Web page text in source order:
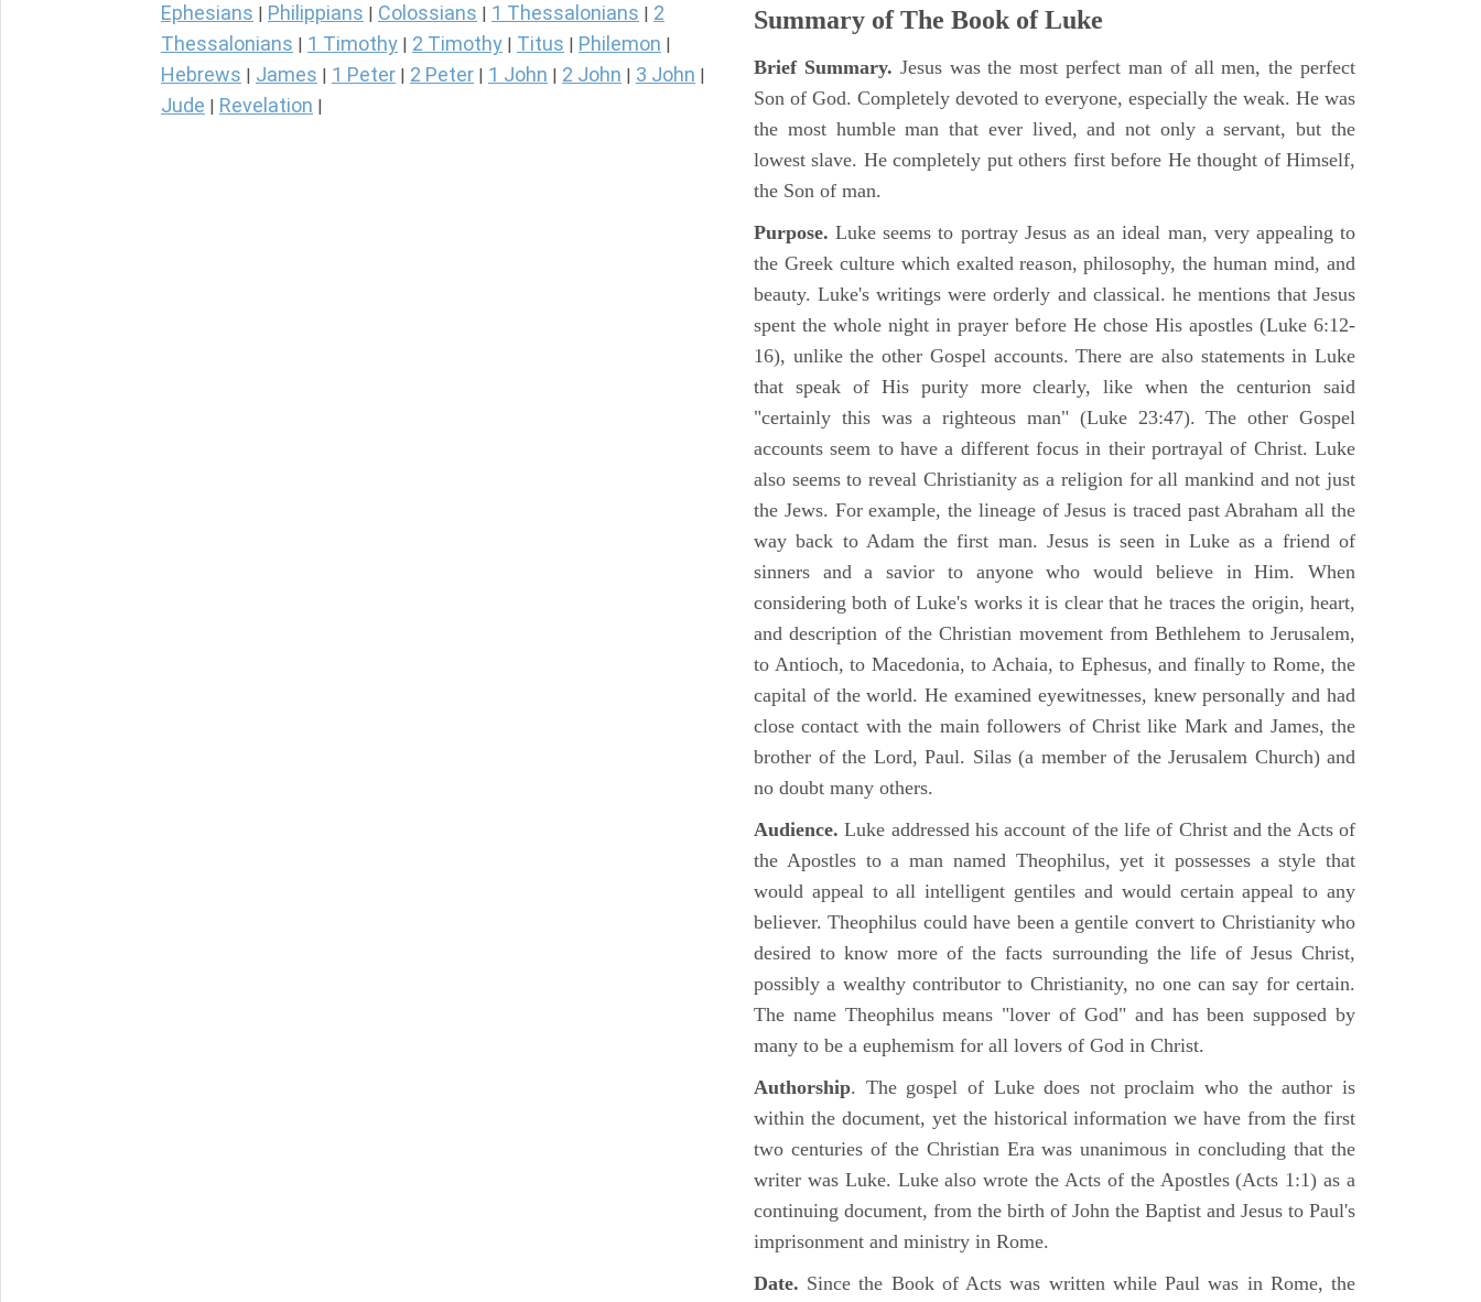
Ephesians Philippians Colossians 1 Thessalonians
2
Thessalonians
1 Timothy 2 Timothy Titus Philemon
Hebrews James 1 Peter 2 Peter 1 John 2 John 3 John
Jude Revelation
Summary of The Book of Luke
Brief Summary. Jesus was the most perfect man of all men, the perfect
Son of God. Completely devoted to everyone, especially the weak. He was
the most humble man that ever lived, and not only a servant, but the
lowest slave. He completely put others first before He thought of Himself,
the Son of man.
Purpose. Luke seems to portray Jesus as an ideal man, very appealing to
the Greek culture which exalted reason, philosophy, the human mind, and
beauty. Luke's writings were orderly and classical. he mentions that Jesus
spent the whole night in prayer before He chose His apostles (Luke 6:12-
16), unlike the other Gospel accounts. There are also statements in Luke
that speak of His purity more clearly, like when the centurion said
"certainly this was a righteous man" (Luke 23:47). The other Gospel
accounts seem to have a different focus in their portrayal of Christ. Luke
also seems to reveal Christianity as a religion for all mankind and not just
the Jews. For example, the lineage of Jesus is traced past Abraham all the
way back to Adam the first man. Jesus is seen in Luke as a friend of
sinners and a savior to anyone who would believe in Him. When
considering both of Luke's works it is clear that he traces the origin, heart,
and description of the Christian movement from Bethlehem to Jerusalem,
to Antioch, to Macedonia, to Achaia, to Ephesus, and finally to Rome, the
capital of the world. He examined eyewitnesses, knew personally and had
close contact with the main followers of Christ like Mark and James, the
brother of the Lord, Paul. Silas (a member of the Jerusalem Church) and
no doubt many others.
Audience. Luke addressed his account of the life of Christ and the Acts of
the Apostles to a man named Theophilus, yet it possesses a style that
would appeal to all intelligent gentiles and would certain appeal to any
believer. Theophilus could have been a gentile convert to Christianity who
desired to know more of the facts surrounding the life of Jesus Christ,
possibly a wealthy contributor to Christianity, no one can say for certain.
The name Theophilus means "lover of God" and has been supposed by
many to be a euphemism for all lovers of God in Christ.
Authorship. The gospel of Luke does not proclaim who the author is
within the document, yet the historical information we have from the first
two centuries of the Christian Era was unanimous in concluding that the
writer was Luke. Luke also wrote the Acts of the Apostles (Acts 1:1) as a
continuing document, from the birth of John the Baptist and Jesus to Paul's
imprisonment and ministry in Rome.
Date. Since the Book of Acts was written while Paul was in Rome, the